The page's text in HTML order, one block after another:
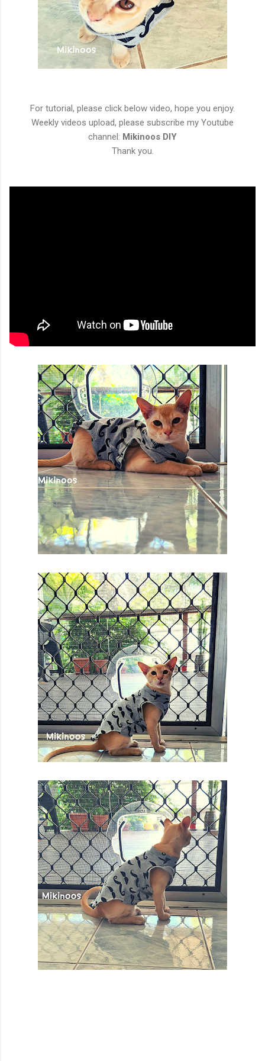
For tutorial, please click below video, hope you enjoy.
Weekly videos upload, please subscribe my Youtube
channel: Mikinoos DIY
Thank you.